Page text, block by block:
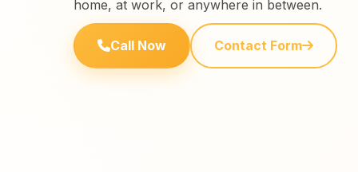
home, at work, or anywhere in between.
Call Now Contact Form